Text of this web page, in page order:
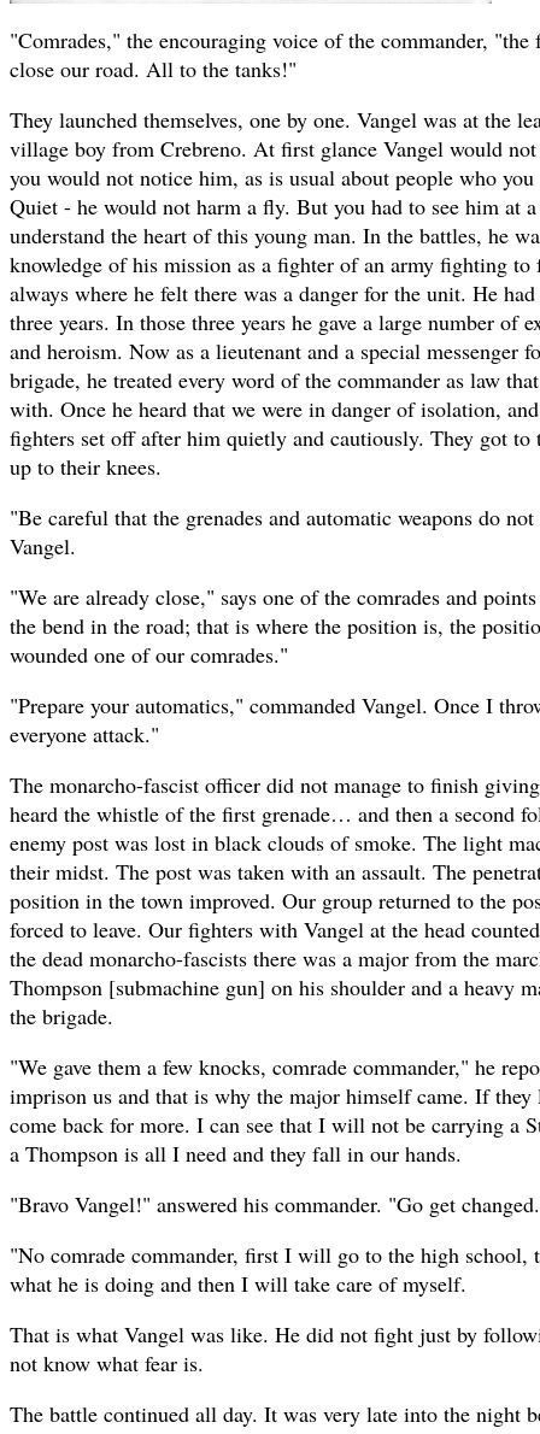
"Comrades," the encouraging voice of the commander,
close our road. All to the tanks!"
They launched themselves, one by one. Vangel was at the
village boy from Crebreno. At first glance Vangel would
you would not notice him, as is usual about people who
Quiet - he would not harm a fly. But you had to see him at
understand the heart of this young man. In the battles, he
knowledge of his mission as a fighter of an army fighting to
always where he felt there was a danger for the unit. He
three years. In those three years he gave a large number of
and heroism. Now as a lieutenant and a special messenger
brigade, he treated every word of the commander as law
with. Once he heard that we were in danger of isolation,
fighters set off after him quietly and cautiously. They got to
up to their knees.
"Be careful that the grenades and automatic weapons do
Vangel.
"We are already close," says one of the comrades and
the bend in the road; that is where the position is, the
wounded one of our comrades."
"Prepare your automatics," commanded Vangel. Once I
everyone attack."
The monarcho-fascist officer did not manage to finish
heard the whistle of the first grenade… and then a
enemy post was lost in black clouds of smoke. The light
their midst. The post was taken with an assault. The
position in the town improved. Our group returned to the
forced to leave. Our fighters with Vangel at the head
the dead monarcho-fascists there was a major from the
Thompson [submachine gun] on his shoulder and a heavy
the brigade.
"We gave them a few knocks, comrade commander," he
imprison us and that is why the major himself came. If
come back for more. I can see that I will not be carrying a
a Thompson is all I need and they fall in our hands.
"Bravo Vangel!" answered his commander. "Go get
"No comrade commander, first I will go to the high school,
what he is doing and then I will take care of myself.
That is what Vangel was like. He did not fight just by
not know what fear is.
The battle continued all day. It was very late into the night